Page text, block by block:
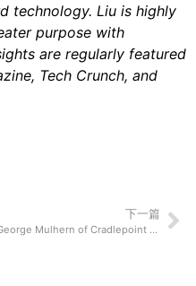
technology. Liu is highly
purpose with
are regularly featured
Tech Crunch, and
下一篇
George Mulhern of Cradlepoint On How 5G Technology May Improve and Impact Our Lives